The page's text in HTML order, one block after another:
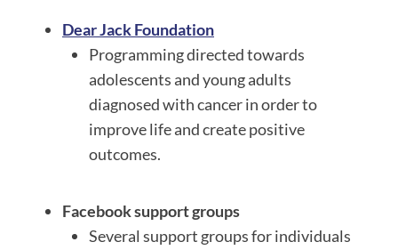
Dear Jack Foundation
Programming directed towards
adolescents and young adults
diagnosed with cancer in order to
improve life and create positive
outcomes.
Facebook support groups
Several support groups for individuals